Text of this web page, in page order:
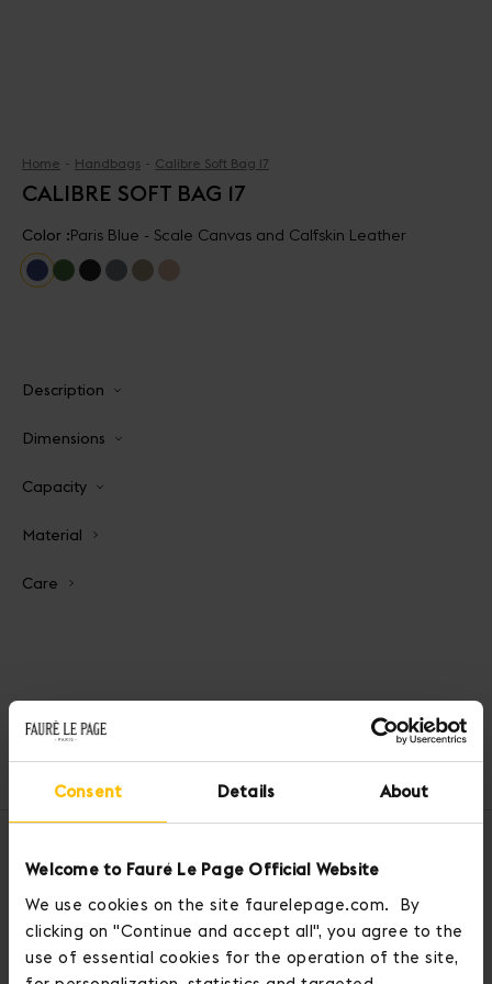
Consent Details About
Welcome to Fauré Le Page Official Website
We use cookies on the site faurelepage.com. By
clicking on "Continue and accept all", you agree to the
use of essential cookies for the operation of the site,
Home Handbags Calibre Soft Bag 17
CALIBRE SOFT BAG 17
Color :Paris Blue - Scale Canvas and Calfskin Leather
Description
Dimensions
Capacity
Material
Care
Home Handbags Calibre Soft Bag 17
OUR SERVICES